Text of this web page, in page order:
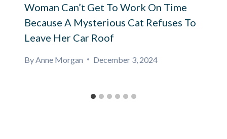
Woman Can’t Get To Work On Time
Because A Mysterious Cat Refuses To
Leave Her Car Roof
By Anne Morgan December 3, 2024